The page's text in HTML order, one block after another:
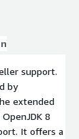
support.
by
extended
8
It offers a